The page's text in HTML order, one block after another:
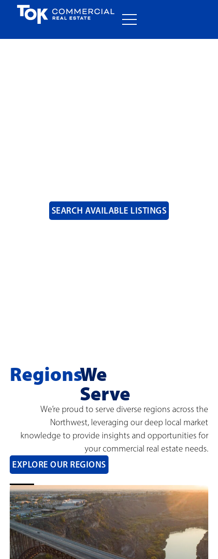
SEARCH AVAILABLE LISTINGS
RegionsWe
Serve
We’re proud to serve diverse regions across the
Northwest, leveraging our deep local market
knowledge to provide insights and opportunities for
your commercial real estate needs.
EXPLORE OUR REGIONS